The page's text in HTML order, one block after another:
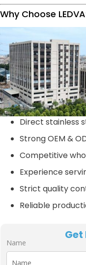
Why Choose
Direct stainless
Strong OEM &
Competitive
Experience
Strict quality
Reliable
Get
Name